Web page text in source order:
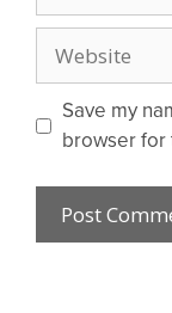
Save my
browser for